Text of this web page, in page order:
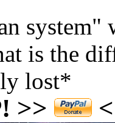
system"
is the
lost*
>>